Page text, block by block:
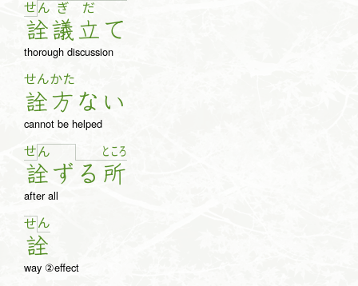
せん
詮
ぎ
議
だ
立 て
thorough discussion
せん
詮
かた
方 な い
cannot be helped
せん
詮ず る
と ころ
所
after all
せん
詮
way ②effect